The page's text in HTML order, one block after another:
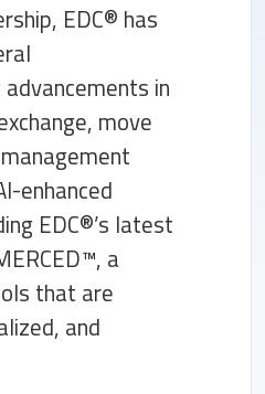
EDC® has
in
move
enhanced
EDC®’s latest
a
that are
and